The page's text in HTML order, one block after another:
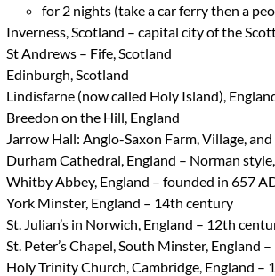
for 2 nights (take a car ferry then a
Inverness, Scotland – capital city of the
St Andrews – Fife, Scotland
Edinburgh, Scotland
Lindisfarne (now called Holy Island),
Breedon on the Hill, England
Jarrow Hall: Anglo-Saxon Farm, Village,
Durham Cathedral, England – Norman
Whitby Abbey, England – founded in 657
York Minster, England – 14th century
St. Julian’s in Norwich, England – 12th
St. Peter’s Chapel, South Minster, England
Holy Trinity Church, Cambridge, England –